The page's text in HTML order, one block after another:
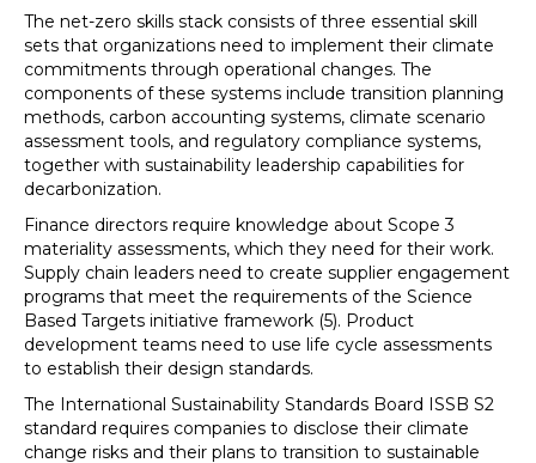
The net-zero skills stack consists of three essential skill
sets that organizations need to implement their climate
commitments through operational changes. The
components of these systems include transition planning
methods, carbon accounting systems, climate scenario
assessment tools, and regulatory compliance systems,
together with sustainability leadership capabilities for
decarbonization.
Finance directors require knowledge about Scope 3
materiality assessments, which they need for their work.
Supply chain leaders need to create supplier engagement
programs that meet the requirements of the Science
Based Targets initiative framework (5). Product
development teams need to use life cycle assessments
to establish their design standards.
The International Sustainability Standards Board ISSB S2
standard requires companies to disclose their climate
change risks and their plans to transition to sustainable